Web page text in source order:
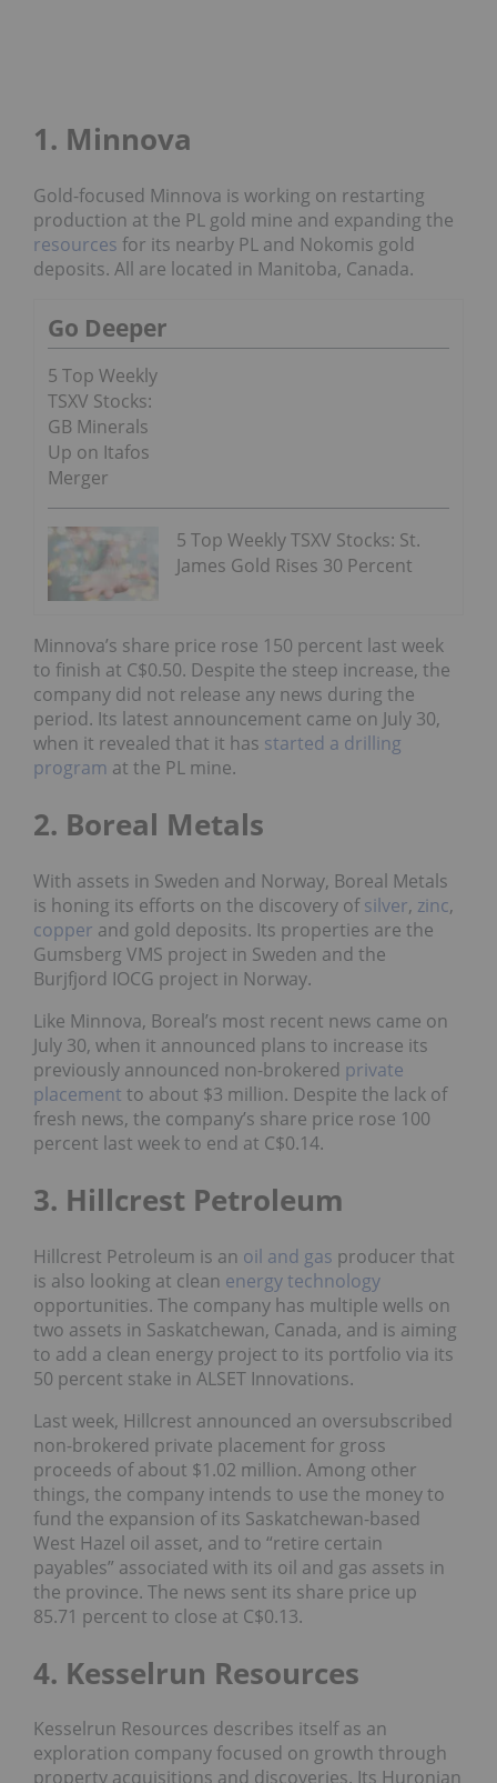
1. Minnova
Gold-focused Minnova is working on restarting
production at the PL gold mine and expanding the
resources for its nearby PL and Nokomis gold
deposits. All are located in Manitoba, Canada.
Go Deeper
5 Top Weekly
TSXV Stocks:
GB Minerals
Up on Itafos
Merger
5 Top Weekly TSXV Stocks: St.
James Gold Rises 30 Percent
Minnova’s share price rose 150 percent last week
to finish at C$0.50. Despite the steep increase, the
company did not release any news during the
period. Its latest announcement came on July 30,
when it revealed that it has started a drilling
program at the PL mine.
2. Boreal Metals
With assets in Sweden and Norway, Boreal Metals
is honing its efforts on the discovery ofsilver, zinc,
copper and gold deposits. Its properties are the
Gumsberg VMS project in Sweden and the
Burjfjord IOCG project in Norway.
Like Minnova, Boreal’s most recent news came on
July 30, when it announced plans to increase its
previously announced non-brokered private
placement to about $3 million. Despite the lack of
fresh news, the company’s share price rose 100
percent last week to end at C$0.14.
3. Hillcrest Petroleum
Hillcrest Petroleum is an oil and gas producer that
is also looking at clean energytechnology
opportunities. The company has multiple wells on
two assets in Saskatchewan, Canada, and is aiming
to add a clean energy project to its portfolio via its
50 percent stake in ALSET Innovations.
Last week, Hillcrest announced an oversubscribed
non-brokered private placement for gross
proceeds of about $1.02 million. Among other
things, the company intends to use the money to
fund the expansion of its Saskatchewan-based
West Hazel oil asset, and to “retire certain
payables” associated with its oil and gas assets in
the province. The news sent its share price up
85.71 percent to close at C$0.13.
4. Kesselrun Resources
Kesselrun Resources describes itself as an
exploration company focused on growth through
property acquisitions and discoveries. Its Huronian